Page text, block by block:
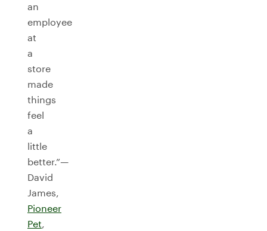
an
employee
at
a
store
made
things
feel
a
little
better.”—
David
James,
Pioneer
Pet,